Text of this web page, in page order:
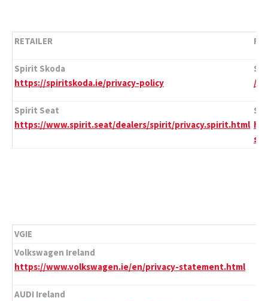
RETAILER
Spirit Skoda
https://spiritskoda.ie/privacy-policy
/
Spirit Seat
https://www.spirit.seat/dealers/spirit/privacy.spirit.html
VGIE
Volkswagen Ireland
https://www.volkswagen.ie/en/privacy-statement.html
AUDI Ireland